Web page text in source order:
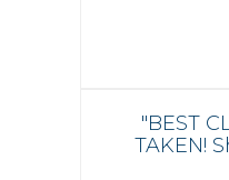
"BEST
TAKEN!